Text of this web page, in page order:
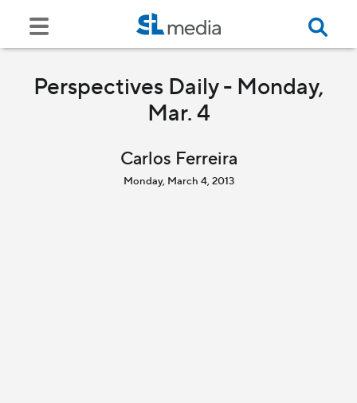
Perspectives Daily - Monday,
Mar. 4
Carlos Ferreira
Monday, March 4, 2013